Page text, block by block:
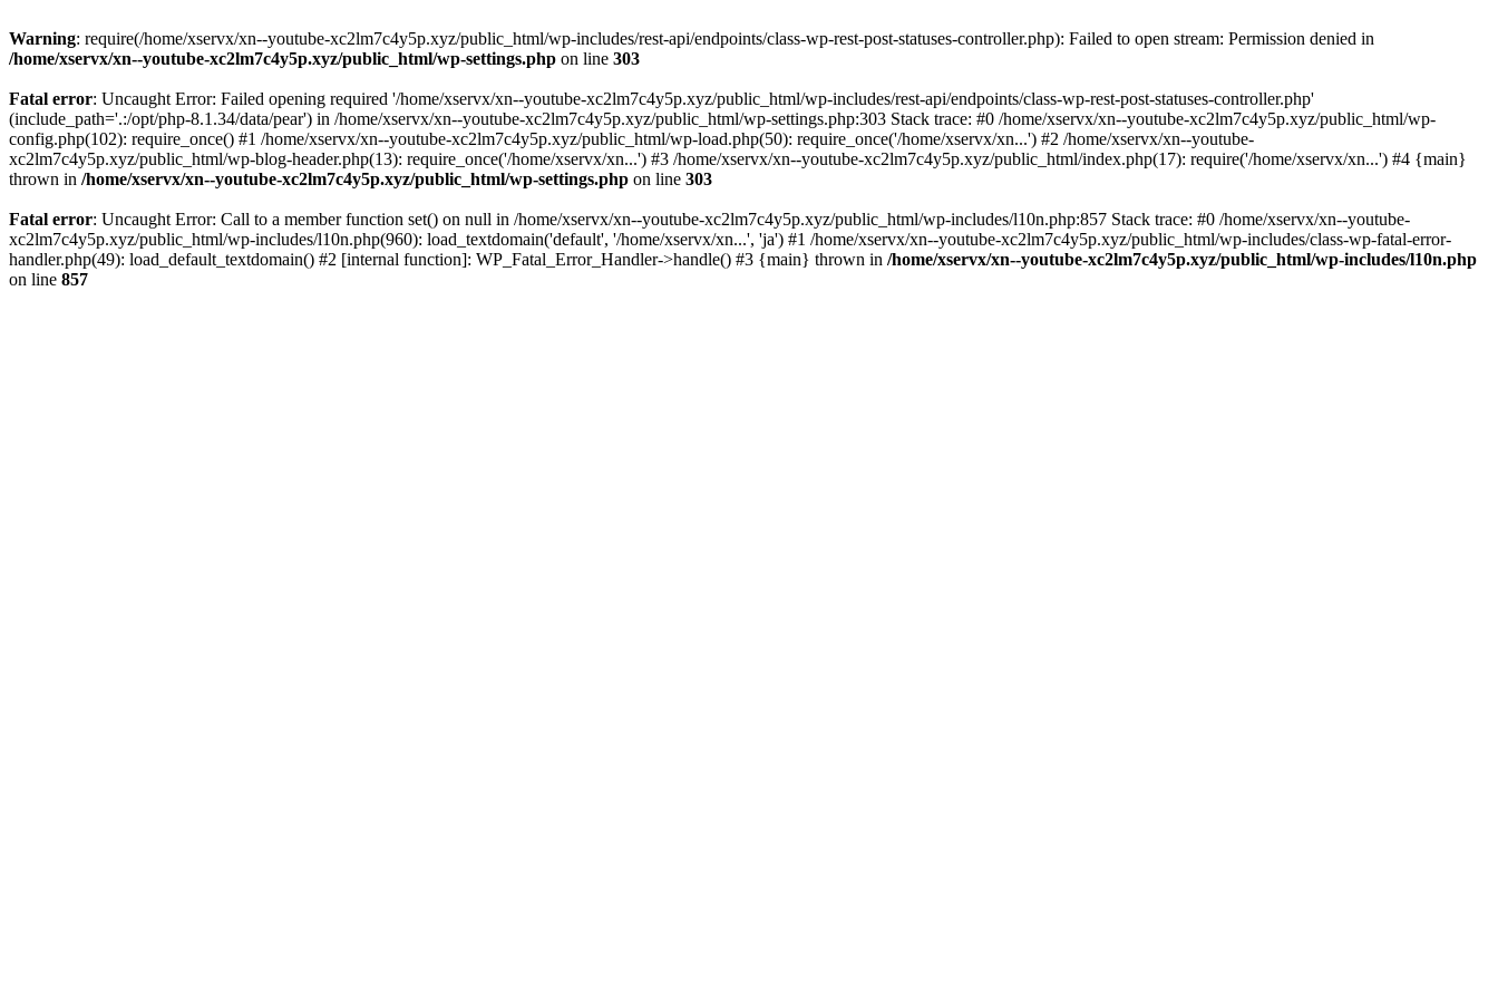
Warning: require(/home/xservx/xn--youtube-xc2lm7c4y5p.xyz/public_html/wp-includes/rest-api/endpoints/class-wp-rest-post-statuses-controller.php): Failed to open stream: Permission denied in
/home/xservx/xn--youtube-xc2lm7c4y5p.xyz/public_html/wp-settings.php on line 303
Fatal error: Uncaught Error: Failed opening required '/home/xservx/xn--youtube-xc2lm7c4y5p.xyz/public_html/wp-includes/rest-api/endpoints/class-wp-rest-post-statuses-controller.php'
(include_path='.:/opt/php-8.1.34/data/pear') in /home/xservx/xn--youtube-xc2lm7c4y5p.xyz/public_html/wp-settings.php:303 Stack trace: #0 /home/xservx/xn--youtube-xc2lm7c4y5p.xyz/public_html/wp-
config.php(102): require_once() #1 /home/xservx/xn--youtube-xc2lm7c4y5p.xyz/public_html/wp-load.php(50): require_once('/home/xservx/xn...') #2 /home/xservx/xn--youtube-
xc2lm7c4y5p.xyz/public_html/wp-blog-header.php(13): require_once('/home/xservx/xn...') #3 /home/xservx/xn--youtube-xc2lm7c4y5p.xyz/public_html/index.php(17): require('/home/xservx/xn...') #4 {main}
thrown in /home/xservx/xn--youtube-xc2lm7c4y5p.xyz/public_html/wp-settings.php on line 303
Fatal error: Uncaught Error: Call to a member function set() on null in /home/xservx/xn--youtube-xc2lm7c4y5p.xyz/public_html/wp-includes/l10n.php:857 Stack trace: #0 /home/xservx/xn--youtube-
xc2lm7c4y5p.xyz/public_html/wp-includes/l10n.php(960): load_textdomain('default', '/home/xservx/xn...', 'ja') #1 /home/xservx/xn--youtube-xc2lm7c4y5p.xyz/public_html/wp-includes/class-wp-fatal-error-
handler.php(49): load_default_textdomain() #2 [internal function]: WP_Fatal_Error_Handler->handle() #3 {main} thrown in /home/xservx/xn--youtube-xc2lm7c4y5p.xyz/public_html/wp-includes/l10n.php
on line 857